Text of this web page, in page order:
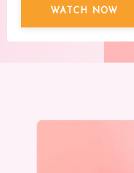
WATCH NOW